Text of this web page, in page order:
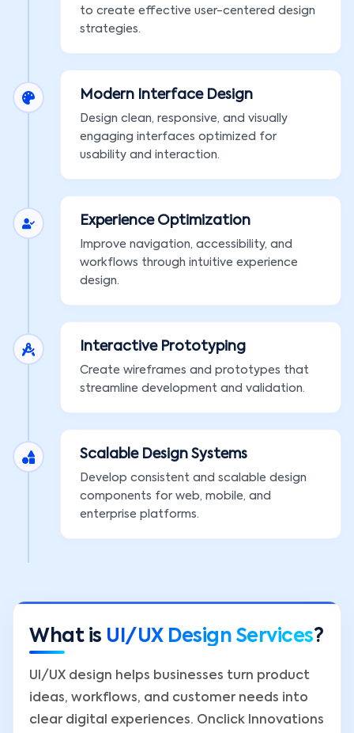
to create effective user-centered design
strategies.
Modern Interface Design
Design clean, responsive, and visually
engaging interfaces optimized for
usability and interaction.
Experience Optimization
Improve navigation, accessibility, and
workflows through intuitive experience
design.
Interactive Prototyping
Create wireframes and prototypes that
streamline development and validation.
Scalable Design Systems
Develop consistent and scalable design
components for web, mobile, and
enterprise platforms.
What is UI/UX Design Services?
UI/UX design helps businesses turn product
ideas, workflows, and customer needs into
clear digital experiences. Onclick Innovations